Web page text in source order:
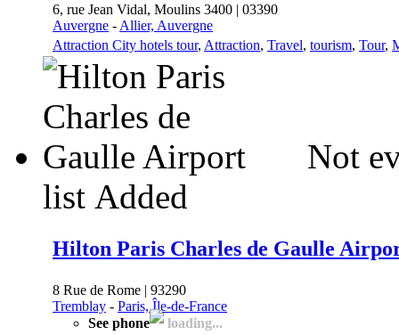
6, rue Jean Vidal, Moulins 3400 | 03390
Auvergne - Allier, Auvergne
Attraction City hotels tour, Attraction, Travel, tourism, Tour,
Not
list Added
Hilton Paris Charles de Gaulle
8 Rue de Rome | 93290
Tremblay - Paris, Île-de-France
See phone
loading...